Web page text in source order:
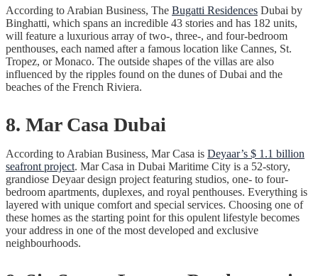
According to Arabian Business, The Bugatti Residences Dubai by
Binghatti, which spans an incredible 43 stories and has 182 units,
will feature a luxurious array of two-, three-, and four-bedroom
penthouses, each named after a famous location like Cannes, St.
Tropez, or Monaco. The outside shapes of the villas are also
influenced by the ripples found on the dunes of Dubai and the
beaches of the French Riviera.
8. Mar Casa Dubai
According to Arabian Business, Mar Casa is Deyaar’s $ 1.1 billion
seafront project. Mar Casa in Dubai Maritime City is a 52-story,
grandiose Deyaar design project featuring studios, one- to four-
bedroom apartments, duplexes, and royal penthouses. Everything is
layered with unique comfort and special services. Choosing one of
these homes as the starting point for this opulent lifestyle becomes
your address in one of the most developed and exclusive
neighbourhoods.